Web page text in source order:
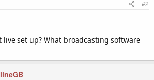
#2
set up? What broadcasting software